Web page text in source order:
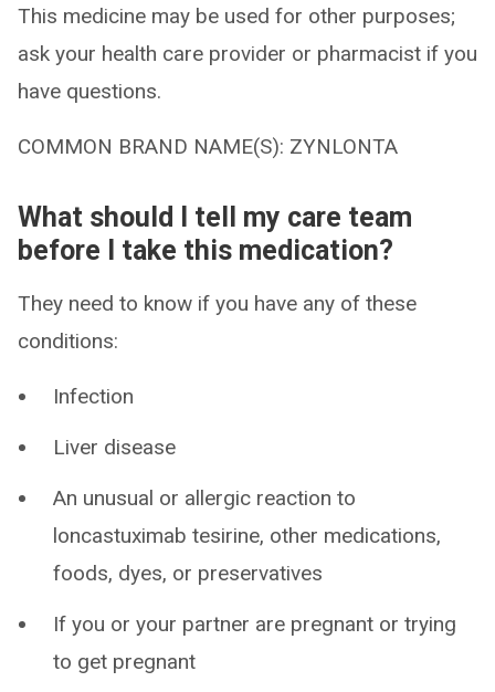
This medicine may be used for other purposes;
ask your health care provider or pharmacist if you
have questions.
COMMON BRAND NAME(S): ZYNLONTA
What should I tell my care team
before I take this medication?
They need to know if you have any of these
conditions:
Infection
Liver disease
An unusual or allergic reaction to
loncastuximab tesirine, other medications,
foods, dyes, or preservatives
If you or your partner are pregnant or trying
to get pregnant